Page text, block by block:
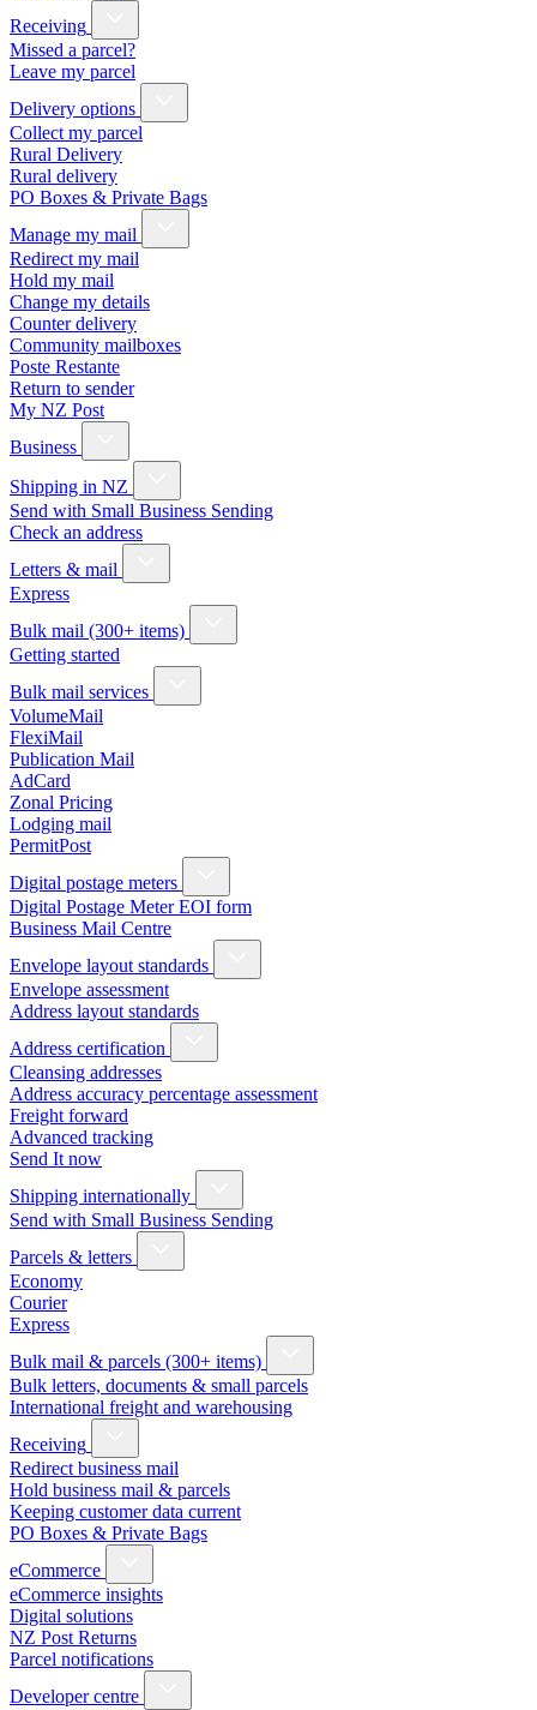
Receiving
Missed a parcel?
Leave my parcel
Delivery options
Collect my parcel
Rural Delivery
Rural delivery
PO Boxes & Private Bags
Manage my mail
Redirect my mail
Hold my mail
Change my details
Counter delivery
Community mailboxes
Poste Restante
Return to sender
My NZ Post
Business
Shipping in NZ
Send with Small Business Sending
Check an address
Letters & mail
Express
Bulk mail (300+ items)
Getting started
Bulk mail services
VolumeMail
FlexiMail
Publication Mail
AdCard
Zonal Pricing
Lodging mail
PermitPost
Digital postage meters
Digital Postage Meter EOI form
Business Mail Centre
Envelope layout standards
Envelope assessment
Address layout standards
Address certification
Cleansing addresses
Address accuracy percentage assessment
Freight forward
Advanced tracking
Send It now
Shipping internationally
Send with Small Business Sending
Parcels & letters
Economy
Courier
Express
Bulk mail & parcels (300+ items)
Bulk letters, documents & small parcels
International freight and warehousing
Receiving
Redirect business mail
Hold business mail & parcels
Keeping customer data current
PO Boxes & Private Bags
eCommerce
eCommerce insights
Digital solutions
NZ Post Returns
Parcel notifications
Developer centre